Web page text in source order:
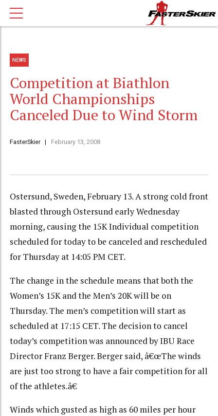
NEWS
Competition at Biathlon
World Championships
Canceled Due to Wind Storm
FasterSkier February 13, 2008
Ostersund, Sweden, February 13. A strong cold front
blasted through Ostersund early Wednesday
morning, causing the 15K Individual competition
scheduled for today to be canceled and rescheduled
for Thursday at 14:05 PM CET.
The change in the schedule means that both the
Women’s 15K and the Men’s 20K will be on
Thursday. The men’s competition will start as
scheduled at 17:15 CET. The decision to cancel
today’s competition was announced by IBU Race
Director Franz Berger. Berger said, â€œThe winds
are just too strong to have a fair competition for all
of the athletes.â€
Winds which gusted as high as 60 miles per hour